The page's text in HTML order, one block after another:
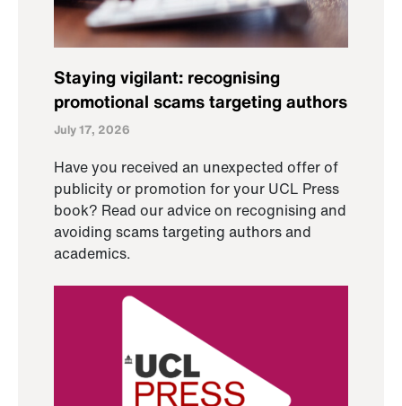
Staying vigilant: recognising
promotional scams targeting authors
July 17, 2026
Have you received an unexpected offer of
publicity or promotion for your UCL Press
book? Read our advice on recognising and
avoiding scams targeting authors and
academics.